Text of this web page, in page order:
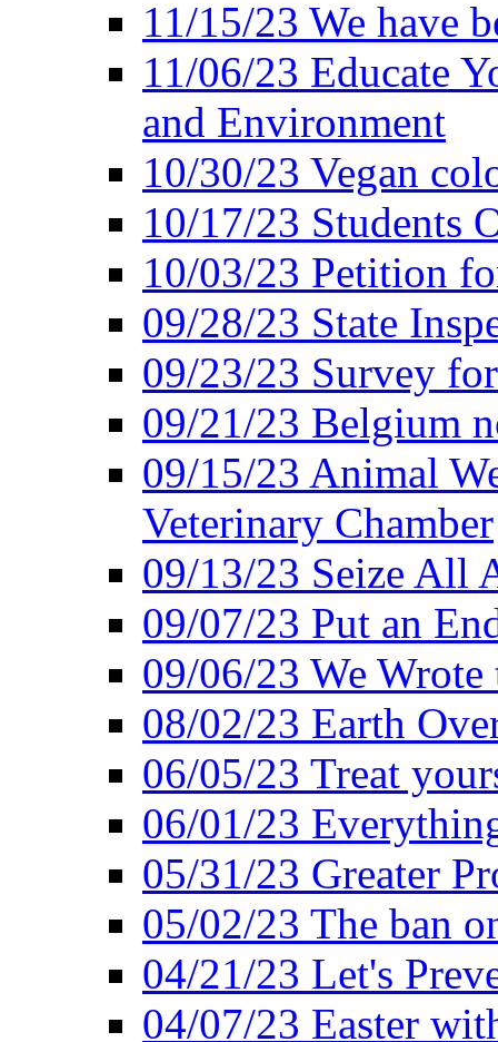
11/15/23 We have
11/06/23 Educate
and Environment
10/30/23 Vegan
10/17/23 Students
10/03/23 Petition
09/28/23 State
09/23/23 Survey
09/21/23 Belgium
09/15/23 Animal
Veterinary Chamber
09/13/23 Seize All
09/07/23 Put an
09/06/23 We
08/02/23 Earth
06/05/23 Treat
06/01/23
05/31/23 Greater
05/02/23 The ban
04/21/23 Let's
04/07/23 Easter